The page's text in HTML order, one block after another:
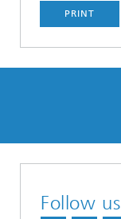
PRINT
Follow us